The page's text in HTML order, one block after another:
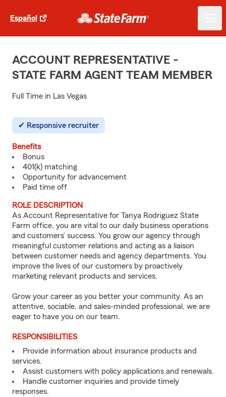
Español
ACCOUNT REPRESENTATIVE -
STATE FARM AGENT TEAM MEMBER
Full Time in Las Vegas
Responsive recruiter
Benefits
Bonus
401(k) matching
Opportunity for advancement
Paid time off
ROLE DESCRIPTION
As Account Representative for Tanya Rodriguez State
Farm office, you are vital to our daily business operations
and customers’ success. You grow our agency through
meaningful customer relations and acting as a liaison
between customer needs and agency departments. You
improve the lives of our customers by proactively
marketing relevant products and services.
Grow your career as you better your community. As an
attentive, sociable, and sales-minded professional, we are
eager to have you on our team.
RESPONSIBILITIES
Provide information about insurance products and
services.
Assist customers with policy applications and renewals.
Handle customer inquiries and provide timely
responses.